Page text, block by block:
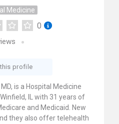
Medicine
0
profile
is a Hospital Medicine
IL with 31 years of
and Medicaid. New
they also offer telehealth